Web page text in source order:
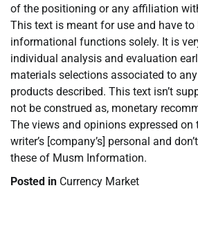
of the positioning or any affiliation
This text is meant for use and have to
informational functions solely. It is
individual analysis and evaluation
materials selections associated to
products described. This text isn’t
not be construed as, monetary
The views and opinions expressed on
writer’s [company’s] personal and
these of Musm Information.
Posted in Currency Market